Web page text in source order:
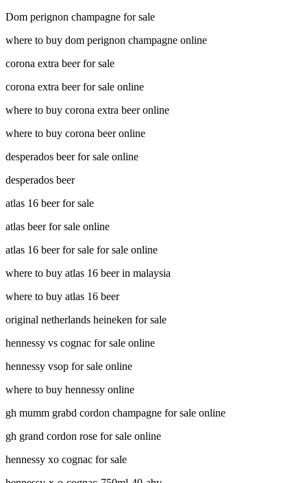
Dom perignon champagne for sale
where to buy dom perignon champagne online
corona extra beer for sale
corona extra beer for sale online
where to buy corona extra beer online
where to buy corona beer online
desperados beer for sale online
desperados beer
atlas 16 beer for sale
atlas beer for sale online
atlas 16 beer for sale for sale online
where to buy atlas 16 beer in malaysia
where to buy atlas 16 beer
original netherlands heineken for sale
hennessy vs cognac for sale online
hennessy vsop for sale online
where to buy hennessy online
gh mumm grabd cordon champagne for sale online
gh grand cordon rose for sale online
hennessy xo cognac for sale